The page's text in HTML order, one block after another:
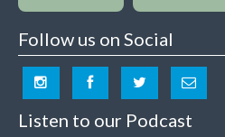
Follow us on Social
Listen to our Podcast